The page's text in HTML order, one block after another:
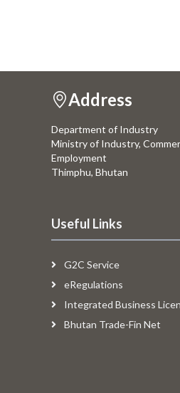
Address
Department of Industry
Ministry of Industry,
Employment
Thimphu, Bhutan
Useful Links
G2C Service
eRegulations
Integrated Business
Bhutan Trade-Fin Net